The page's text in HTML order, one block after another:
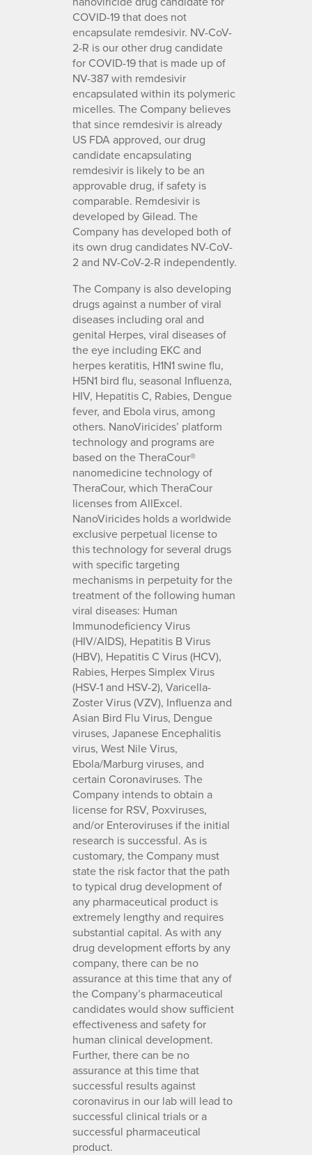
COVID-19 that does not
encapsulate remdesivir. NV-CoV-
2-R is our other drug candidate
for COVID-19 that is made up of
NV-387 with remdesivir
encapsulated within its polymeric
micelles. The Company believes
that since remdesivir is already
US FDA approved, our drug
candidate encapsulating
remdesivir is likely to be an
approvable drug, if safety is
comparable. Remdesivir is
developed by Gilead. The
Company has developed both of
its own drug candidates NV-CoV-
2 and NV-CoV-2-R independently.
The Company is also developing
drugs against a number of viral
diseases including oral and
genital Herpes, viral diseases of
the eye including EKC and
herpes keratitis, H1N1 swine flu,
H5N1 bird flu, seasonal Influenza,
HIV, Hepatitis C, Rabies, Dengue
fever, and Ebola virus, among
others. NanoViricides’ platform
technology and programs are
based on the TheraCour®
nanomedicine technology of
TheraCour, which TheraCour
licenses from AllExcel.
NanoViricides holds a worldwide
exclusive perpetual license to
this technology for several drugs
with specific targeting
mechanisms in perpetuity for the
treatment of the following human
viral diseases: Human
Immunodeficiency Virus
(HIV/AIDS), Hepatitis B Virus
(HBV), Hepatitis C Virus (HCV),
Rabies, Herpes Simplex Virus
(HSV-1 and HSV-2), Varicella-
Zoster Virus (VZV), Influenza and
Asian Bird Flu Virus, Dengue
viruses, Japanese Encephalitis
virus, West Nile Virus,
Ebola/Marburg viruses, and
certain Coronaviruses. The
Company intends to obtain a
license for RSV, Poxviruses,
and/or Enteroviruses if the initial
research is successful. As is
customary, the Company must
state the risk factor that the path
to typical drug development of
any pharmaceutical product is
extremely lengthy and requires
substantial capital. As with any
drug development efforts by any
company, there can be no
assurance at this time that any of
the Company’s pharmaceutical
candidates would show sufficient
effectiveness and safety for
human clinical development.
Further, there can be no
assurance at this time that
successful results against
coronavirus in our lab will lead to
successful clinical trials or a
successful pharmaceutical
product.